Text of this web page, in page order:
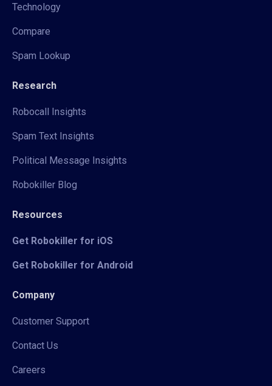
Technology
Compare
Spam Lookup
Research
Robocall Insights
Spam Text Insights
Political Message Insights
Robokiller Blog
Resources
Get Robokiller for iOS
Get Robokiller for Android
Company
Customer Support
Contact Us
Careers